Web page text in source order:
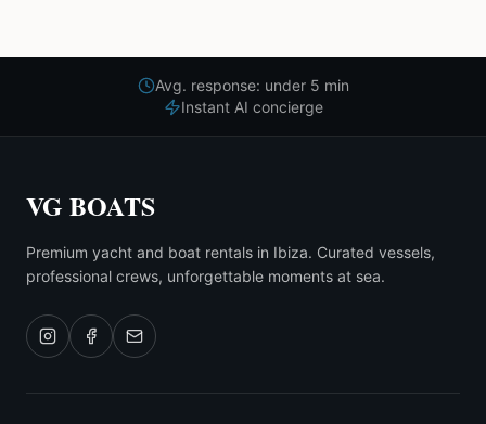
Avg. response: under 5 min
Instant AI concierge
VG BOATS
Premium yacht and boat rentals in Ibiza. Curated vessels,
professional crews, unforgettable moments at sea.